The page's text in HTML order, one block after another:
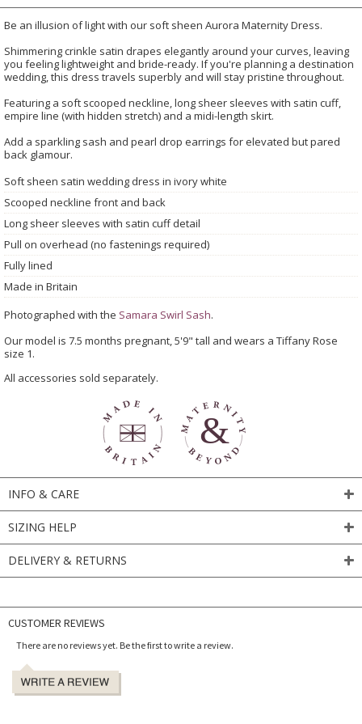
Be an illusion of light with our soft sheen Aurora Maternity Dress.
Shimmering crinkle satin drapes elegantly around your curves, leaving
you feeling lightweight and bride-ready. If you're planning a destination
wedding, this dress travels superbly and will stay pristine throughout.
Featuring a soft scooped neckline, long sheer sleeves with satin cuff,
empire line (with hidden stretch) and a midi-length skirt.
Add a sparkling sash and pearl drop earrings for elevated but pared
back glamour.
Soft sheen satin wedding dress in ivory white
Scooped neckline front and back
Long sheer sleeves with satin cuff detail
Pull on overhead (no fastenings required)
Fully lined
Made in Britain
Photographed with the Samara Swirl Sash.
Our model is 7.5 months pregnant, 5'9" tall and wears a Tiffany Rose
size 1.
All accessories sold separately.
INFO & CARE
SIZING HELP
DELIVERY & RETURNS
CUSTOMER REVIEWS
There are no reviews yet. Be the first to write a review.